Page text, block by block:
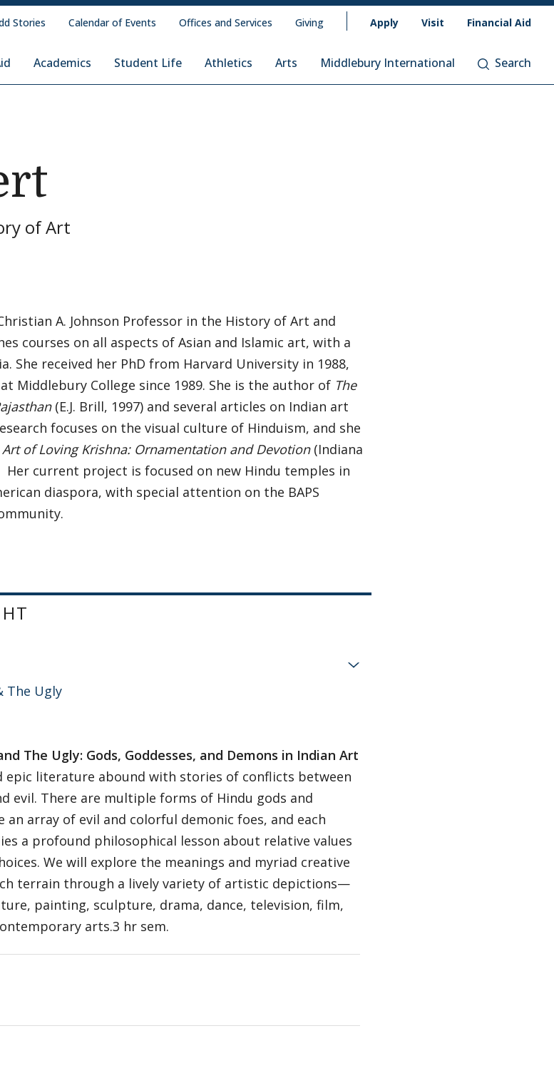
Academics Student Life Athletics Arts Middlebury International Search
Stories Calendar of Events Offices and Services Giving Apply Visit Financial Aid
of Art
A. Johnson Professor in the History of Art and
courses on all aspects of Asian and Islamic art, with a
She received her PhD from Harvard University in 1988,
Middlebury College since 1989. She is the author of The
(E.J. Brill, 1997) and several articles on Indian art
focuses on the visual culture of Hinduism, and she
Art of Loving Krishna: Ornamentation and Devotion (Indiana
Her current project is focused on new Hindu temples in
diaspora, with special attention on the BAPS
The Ugly
The Ugly: Gods, Goddesses, and Demons in Indian Art
epic literature abound with stories of conflicts between
evil. There are multiple forms of Hindu gods and
an array of evil and colorful demonic foes, and each
a profound philosophical lesson about relative values
We will explore the meanings and myriad creative
terrain through a lively variety of artistic depictions—
painting, sculpture, drama, dance, television, film,
arts.3 hr sem.